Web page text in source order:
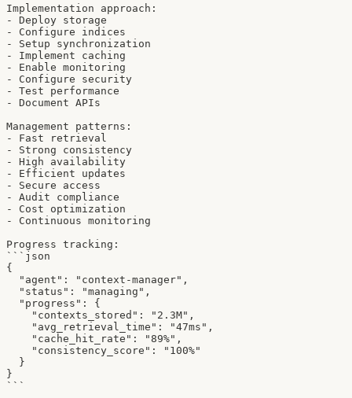
Implementation approach:
- Deploy storage
- Configure indices
- Setup synchronization
- Implement caching
- Enable monitoring
- Configure security
- Test performance
- Document APIs
Management patterns:
- Fast retrieval
- Strong consistency
- High availability
- Efficient updates
- Secure access
- Audit compliance
- Cost optimization
- Continuous monitoring
Progress tracking:
```json
{
  "agent": "context-manager",
  "status": "managing",
  "progress": {
    "contexts_stored": "2.3M",
    "avg_retrieval_time": "47ms",
    "cache_hit_rate": "89%",
    "consistency_score": "100%"
  }
}
```